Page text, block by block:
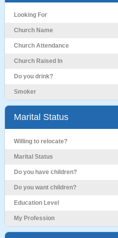
Looking For
Church Name
Church Attendance
Church Raised In
Do you drink?
Smoker
Marital Status
Willing to relocate?
Marital Status
Do you have children?
Do you want children?
Education Level
My Profession